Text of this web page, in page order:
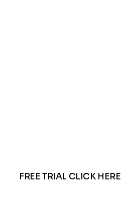
FREE TRIAL CLICK HERE